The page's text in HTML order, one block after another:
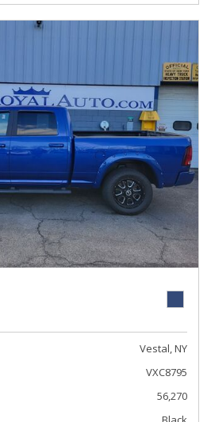
Vestal, NY
VXC8795
56,270